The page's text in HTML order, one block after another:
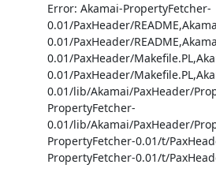
Error: Akamai-PropertyFetcher-
0.01/PaxHeader/
0.01/PaxHeader/
0.01/PaxHeader/
0.01/PaxHeader/
0.01/lib/Akamai/PaxHeader/
PropertyFetcher-
0.01/lib/Akamai/PaxHeader/
PropertyFetcher-0.01/t/
PropertyFetcher-0.01/t/